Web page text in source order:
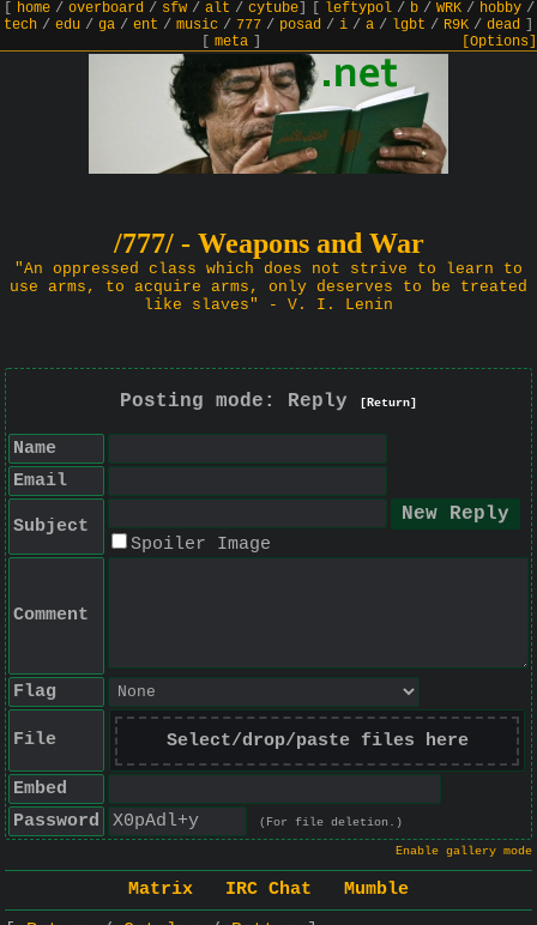
home/ overboard/ sfw/ alt / cytube] leftypol/ b/ WRK/ hobby/
tech / edu / ga / ent / music / 777 / posad / i / a / lgbt / R9K / dead
meta] [Options]
/777/ - Weapons and War
"An oppressed class which does not strive to learn to
use arms, to acquire arms, only deserves to be treated
like slaves" - V. I. Lenin
Posting mode: Reply [Return]
Name
Email
Subject
Spoiler Image
Comment
Flag
File Select/drop/paste files here
Embed
Password
(For file deletion.)
Enable gallery mode
Matrix IRC Chat
Mumble